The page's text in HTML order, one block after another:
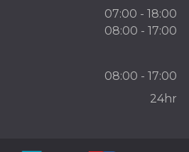
07:00 - 18:00
08:00 - 17:00
08:00 - 17:00
24hr